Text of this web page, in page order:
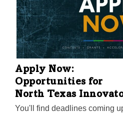
Apply Now:
Opportunities for
North Texas
You'll find deadlines coming